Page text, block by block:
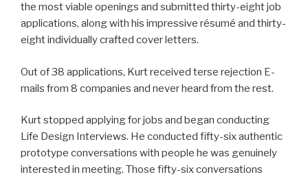
the most viable openings and submitted thirty-eight job
applications, along with his impressive résumé and thirty-
eight individually crafted cover letters.
Out of 38 applications, Kurt received terse rejection E-
mails from 8 companies and never heard from the rest.
Kurt stopped applying for jobs and began conducting
Life Design Interviews. He conducted fifty-six authentic
prototype conversations with people he was genuinely
interested in meeting. Those fifty-six conversations